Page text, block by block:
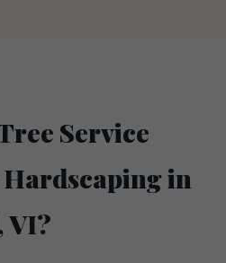
Service
in
VI?